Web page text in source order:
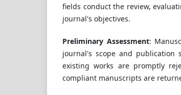
fields conduct the review,
journal's objectives.
Preliminary Assessment:
journal's scope and
existing works are promptly
compliant manuscripts are